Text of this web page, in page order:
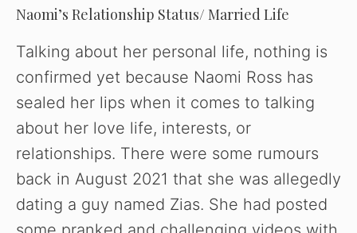
Naomi’s Relationship Status/ Married Life
Talking about her personal life, nothing is
confirmed yet because Naomi Ross has
sealed her lips when it comes to talking
about her love life, interests, or
relationships. There were some rumours
back in August 2021 that she was allegedly
dating a guy named Zias. She had posted